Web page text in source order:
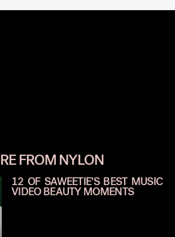
FROM NYLON
12 OF SAWEETIE’S BEST MUSIC
VIDEO BEAUTY MOMENTS